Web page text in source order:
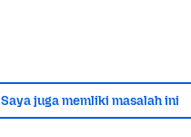
Saya juga memliki masalah ini